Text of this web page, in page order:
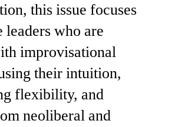
this issue focuses
leaders who are
improvisational
their intuition,
flexibility, and
neoliberal and